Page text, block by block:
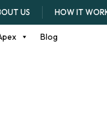
US HOW IT
Blog